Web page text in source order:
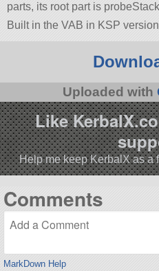
parts, its root part is
Built in the VAB in KSP
Uploaded with
Like
Help me keep KerbalX as a
Comments
MarkDown Help